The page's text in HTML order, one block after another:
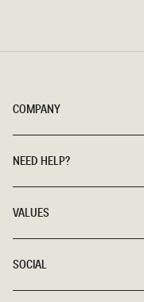
COMPANY
NEED HELP?
VALUES
SOCIAL